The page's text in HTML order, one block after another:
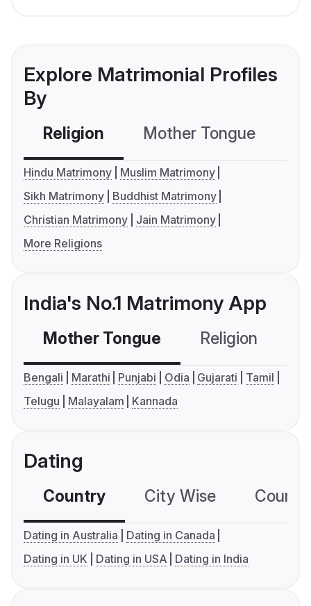
Explore Matrimonial Profiles
By
Religion Mother Tongue
Hindu Matrimony
Muslim Matrimony
Sikh Matrimony
Buddhist Matrimony
Christian Matrimony
Jain Matrimony
More Religions
India's No.1 Matrimony App
Mother Tongue Religion
Bengali Marathi Punjabi Odia Gujarati
Tamil
Telugu
Malayalam Kannada
Dating
Country City Wise
Dating in Australia
Dating in Canada
Dating in UK
Dating in USA Dating in India